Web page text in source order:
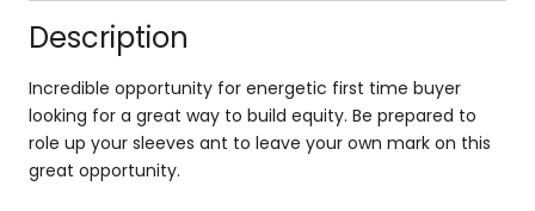
Description
Incredible opportunity for energetic first time buyer
looking for a great way to build equity. Be prepared to
role up your sleeves ant to leave your own mark on this
great opportunity.